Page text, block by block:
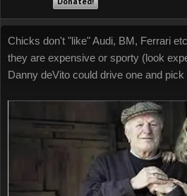
Chicks don't "like" Audi, BM, Ferrari
they are expensive or sporty (look
Danny deVito could drive one and